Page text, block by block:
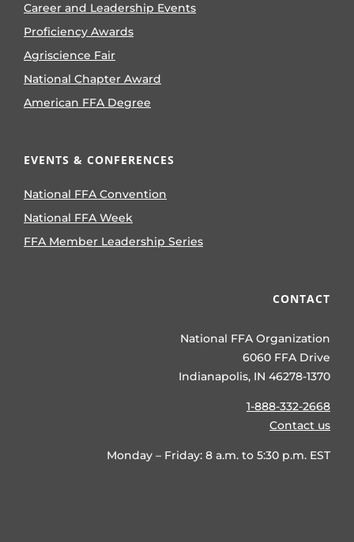
Career and Leadership Events
Proficiency Awards
Agriscience Fair
National Chapter Award
American FFA Degree
EVENTS & CONFERENCES
National FFA Convention
National FFA Week
FFA Member Leadership Series
CONTACT
National FFA Organization
6060 FFA Drive
Indianapolis, IN 46278-1370
1-888-332-2668
Contact us
Monday – Friday: 8 a.m. to 5:30 p.m. EST